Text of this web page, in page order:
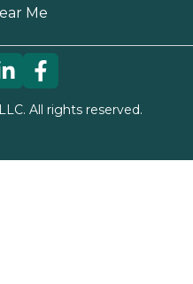
Me
All rights reserved.